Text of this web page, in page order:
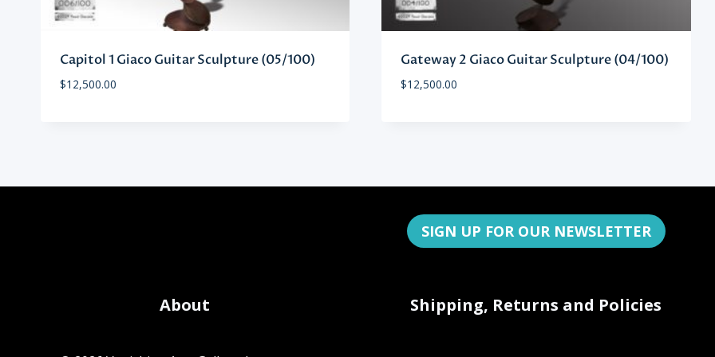
Capitol 1 Giaco Guitar Sculpture (05/100)
$12,500.00
Gateway 2 Giaco Guitar Sculpture (04/100)
$12,500.00
SIGN UP FOR OUR NEWSLETTER
About Shipping, Returns and Policies